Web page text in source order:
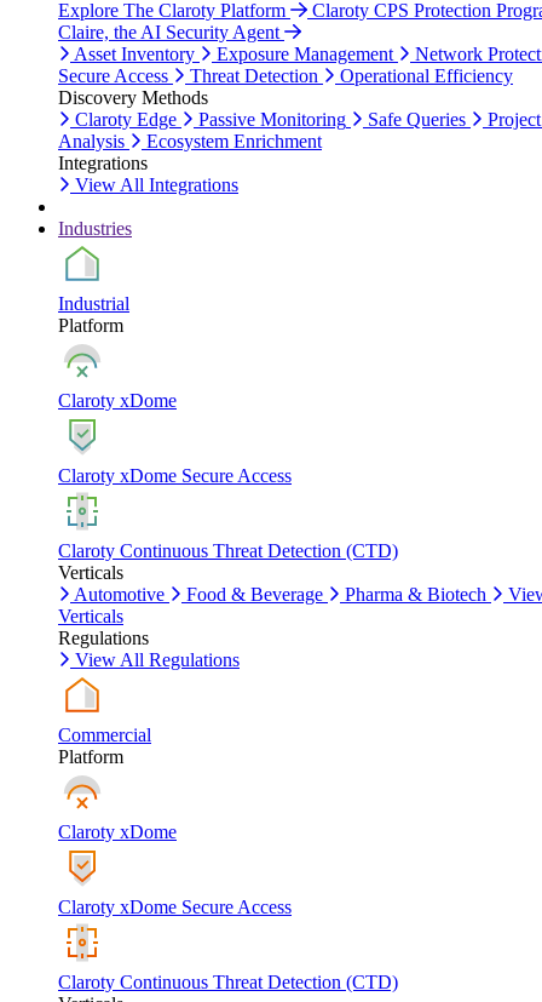
Explore The Claroty Platform
Claroty CPS Protection
Claire, the AI Security Agent
Asset Inventory
Exposure Management
Network
Secure Access
Threat Detection
Operational Efficiency
Discovery Methods
Claroty Edge
Passive Monitoring Safe Queries
Analysis
Ecosystem Enrichment
Integrations
View All Integrations
Industries
Industrial
Platform
Claroty xDome
Claroty xDome Secure Access
Claroty Continuous Threat Detection (CTD)
Verticals
Automotive
Food & Beverage Pharma & Biotech
Verticals
Regulations
View All Regulations
Commercial
Platform
Claroty xDome
Claroty xDome Secure Access
Claroty Continuous Threat Detection (CTD)